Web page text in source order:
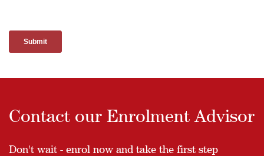
Contact our Enrolment Advisor
Don't wait - enrol now and take the first step